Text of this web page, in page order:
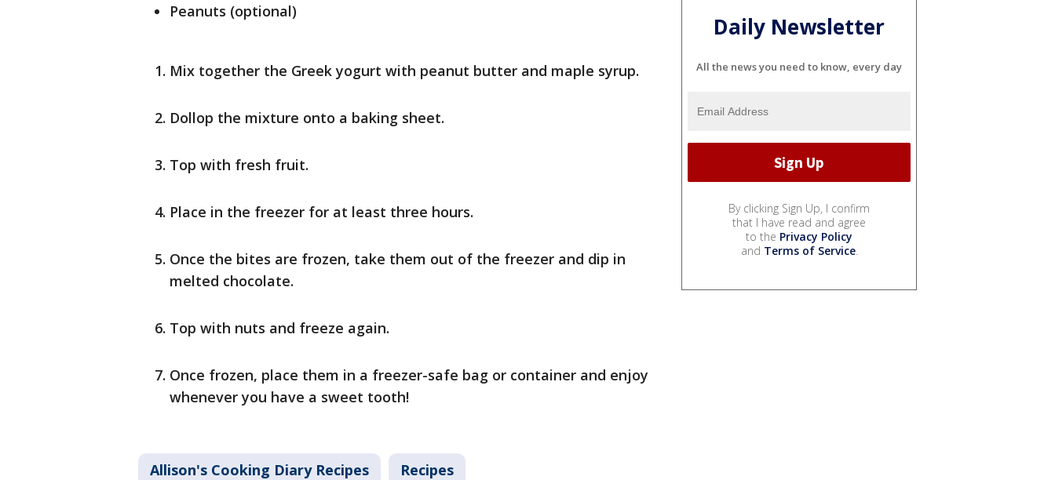
Peanuts (optional)
Mix together the Greek yogurt with peanut butter and maple syrup.
Dollop the mixture onto a baking sheet.
Top with fresh fruit.
Place in the freezer for at least three hours.
Once the bites are frozen, take them out of the freezer and dip in
melted chocolate.
Top with nuts and freeze again.
Once frozen, place them in a freezer-safe bag or container and enjoy
whenever you have a sweet tooth!
Allison's Cooking Diary Recipes Recipes
Daily Newsletter
All the news you need to know, every day
By clicking Sign Up, I confirm
that I have read and agree
to the Privacy Policy
and Terms of Service.